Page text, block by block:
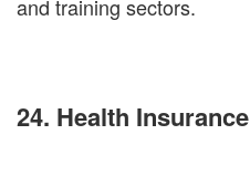
and training sectors.
24. Health Insurance